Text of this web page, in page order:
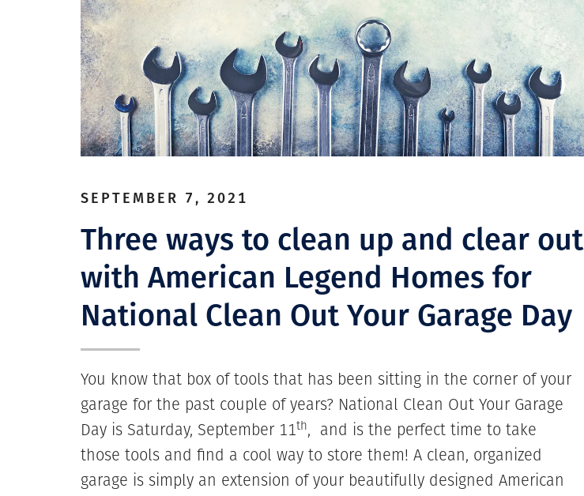
SEPTEMBER 7, 2021
Three ways to clean up and clear out
with American Legend Homes for
National Clean Out Your Garage Day
You know that box of tools that has been sitting in the corner of your
garage for the past couple of years? National Clean Out Your Garage
Day is Saturday, September 11th, and is the perfect time to take
those tools and find a cool way to store them! A clean, organized
garage is simply an extension of your beautifully designed American